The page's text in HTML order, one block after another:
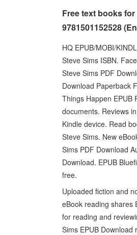
Free text books
9781501152528
HQ EPUB/MOBI/
Steve Sims ISBN.
Steve Sims PDF
Download Paperback
Things Happen EPUB
documents. Reviews
Kindle device. Read
Steve Sims. New
Sims PDF Download
Download. EPUB
free.
Uploaded fiction and
eBook reading shares
for reading and
Sims EPUB Download